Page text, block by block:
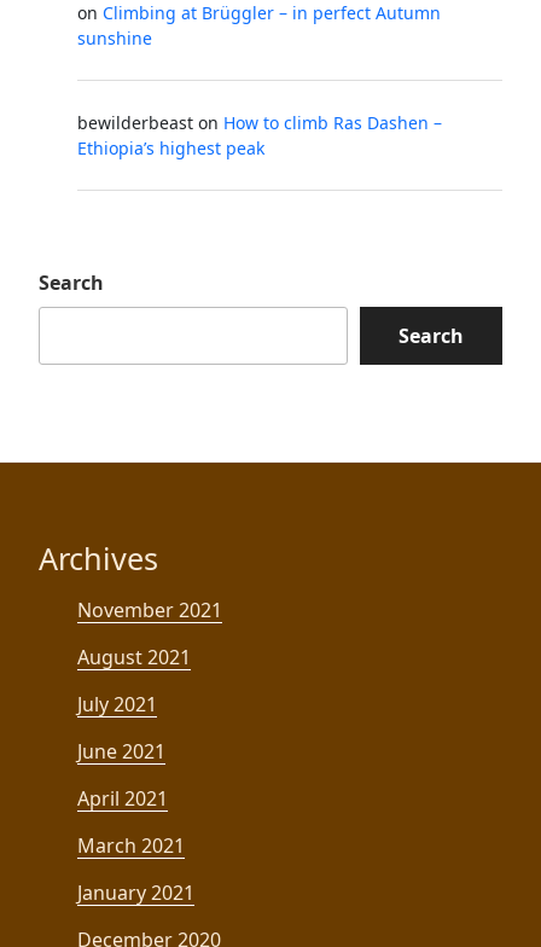
on Climbing at Brüggler – in perfect Autumn
sunshine
bewilderbeast on How to climb Ras Dashen –
Ethiopia’s highest peak
Search
Search
Archives
November 2021
August 2021
July 2021
June 2021
April 2021
March 2021
January 2021
December 2020